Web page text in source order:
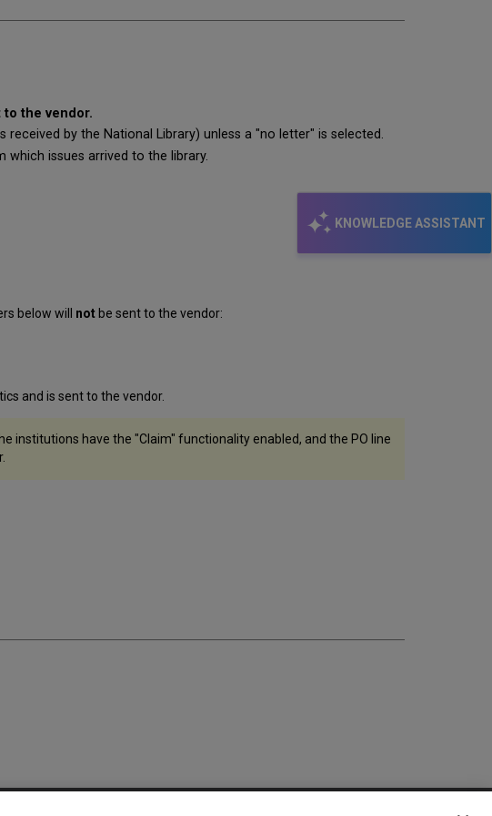
KNOWLEDGE ASSISTANT
to the vendor.
by the National Library) unless a "no letter" is selected.
issues arrived to the library.
below will not be sent to the vendor:
and is sent to the vendor.
institutions have the "Claim" functionality enabled, and the PO line